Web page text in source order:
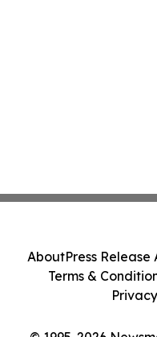
AboutPress Release
Terms &